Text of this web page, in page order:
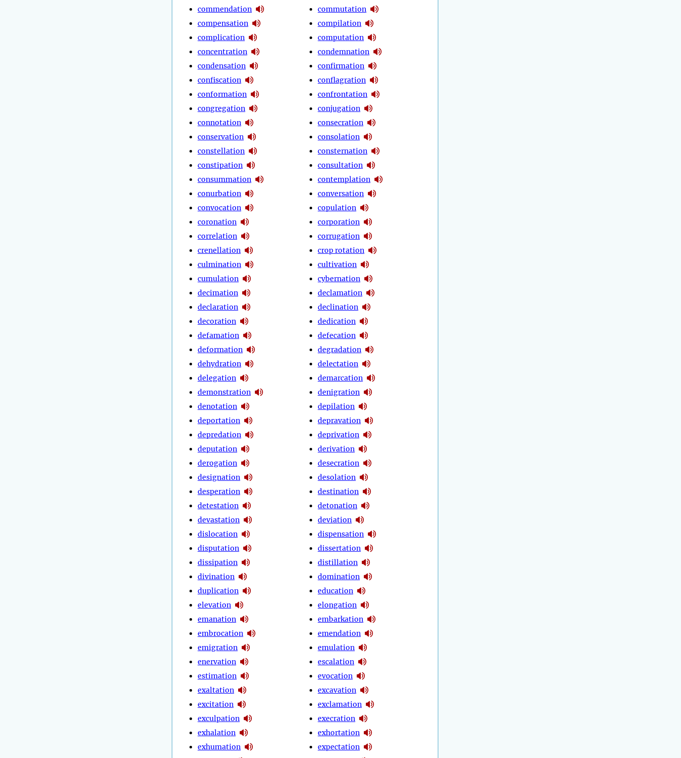
commendation
compensation
complication
concentration
condensation
confiscation
conformation
congregation
connotation
conservation
constellation
constipation
consummation
conurbation
convocation
coronation
correlation
crenellation
culmination
cumulation
decimation
declaration
decoration
defamation
deformation
dehydration
delegation
demonstration
denotation
deportation
depredation
deputation
derogation
designation
desperation
detestation
devastation
dislocation
disputation
dissipation
divination
duplication
elevation
emanation
embrocation
emigration
enervation
estimation
exaltation
excitation
exculpation
exhalation
exhumation
commutation
compilation
computation
condemnation
confirmation
conflagration
confrontation
conjugation
consecration
consolation
consternation
consultation
contemplation
conversation
copulation
corporation
corrugation
crop rotation
cultivation
cybernation
declamation
declination
dedication
defecation
degradation
delectation
demarcation
denigration
depilation
depravation
deprivation
derivation
desecration
desolation
destination
detonation
deviation
dispensation
dissertation
distillation
domination
education
elongation
embarkation
emendation
emulation
escalation
evocation
excavation
exclamation
execration
exhortation
expectation